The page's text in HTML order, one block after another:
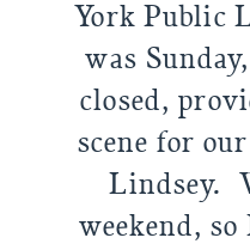
York Public
was
closed,
scene for
Lindsey.
weekend,